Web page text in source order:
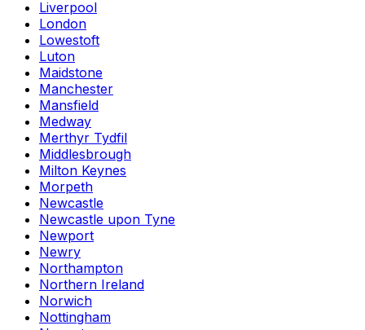
Liverpool
London
Lowestoft
Luton
Maidstone
Manchester
Mansfield
Medway
Merthyr Tydfil
Middlesbrough
Milton Keynes
Morpeth
Newcastle
Newcastle upon Tyne
Newport
Newry
Northampton
Northern Ireland
Norwich
Nottingham